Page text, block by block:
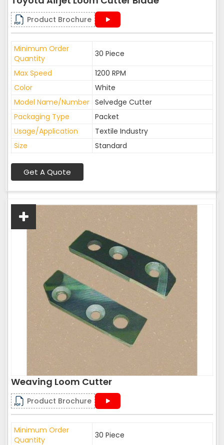
Product Brochure
Minimum Order
Quantity
30 Piece
Max Speed
1200 RPM
Color
White
Model Name/Number Selvedge Cutter
Packaging Type
Packet
Usage/Application
Textile Industry
Size
Standard
Get A Quote
Weaving Loom Cutter
Product Brochure
Minimum Order
Quantity
30 Piece